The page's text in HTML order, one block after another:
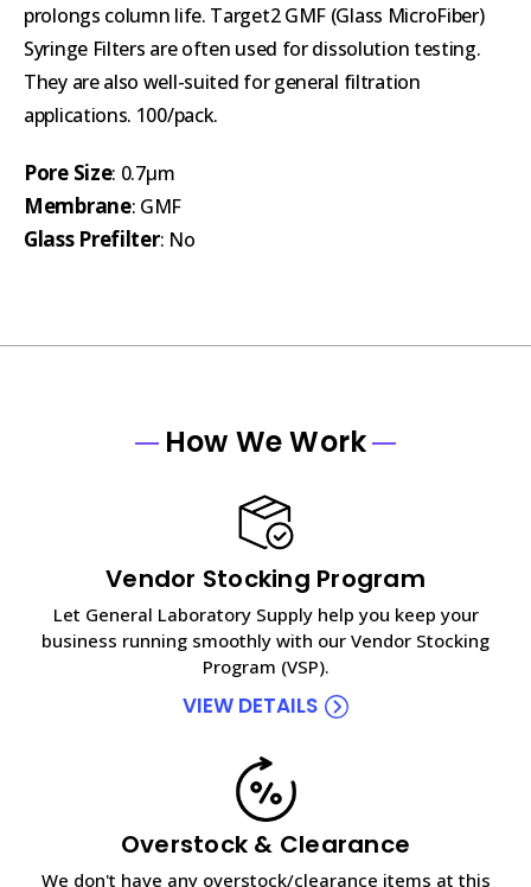
prolongs column life. Target2 GMF (Glass MicroFiber)
Syringe Filters are often used for dissolution testing.
They are also well-suited for general filtration
applications. 100/pack.
Pore Size: 0.7µm
Membrane: GMF
Glass Prefilter: No
How We Work
Vendor Stocking Program
Let General Laboratory Supply help you keep your
business running smoothly with our Vendor Stocking
Program (VSP).
VIEW DETAILS
Overstock & Clearance
We don't have any overstock/clearance items at this